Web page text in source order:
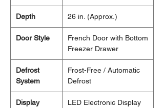
Depth 26 in. (Approx.)
Door Style
French Door with Bottom
Freezer Drawer
Defrost
System
Frost-Free / Automatic
Defrost
Display LED Electronic Display